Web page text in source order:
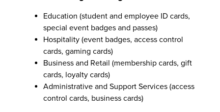
Education (student and employee ID cards,
special event badges and passes)
Hospitality (event badges, access control
cards, gaming cards)
Business and Retail (membership cards, gift
cards, loyalty cards)
Administrative and Support Services (access
control cards, business cards)